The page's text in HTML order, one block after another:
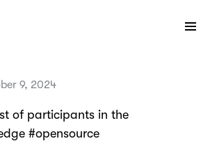
9, 2024
of participants in the
#opensource